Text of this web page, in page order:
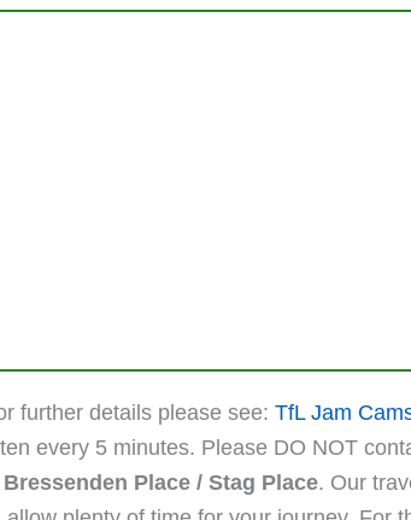
further details please see: TfL Jam
every 5 minutes. Please DO NOT
Bressenden Place / Stag Place. Our